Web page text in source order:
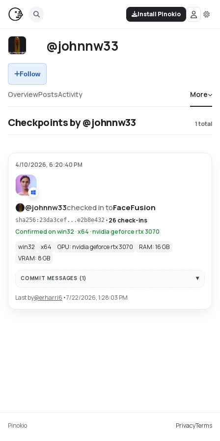
Install Pinokio
@johnnw33
Follow
OverviewPostsActivity More
Checkpoints by @johnnw33 1total
4/10/2026, 6:20:40 PM
@johnnw33checked in toFaceFusion
sha256:23da3cef...e2b8e432 •26 check-ins
Confirmed on win32 · x64 · nvidia geforce rtx 3070
win32
x64 GPU: nvidia geforce rtx 3070
RAM: 16 GB
VRAM: 8 GB
COMMIT MESSAGES (1)
Last by@erharri6 •7/22/2026, 1:28:03 PM
Pinokio PrivacyTerms